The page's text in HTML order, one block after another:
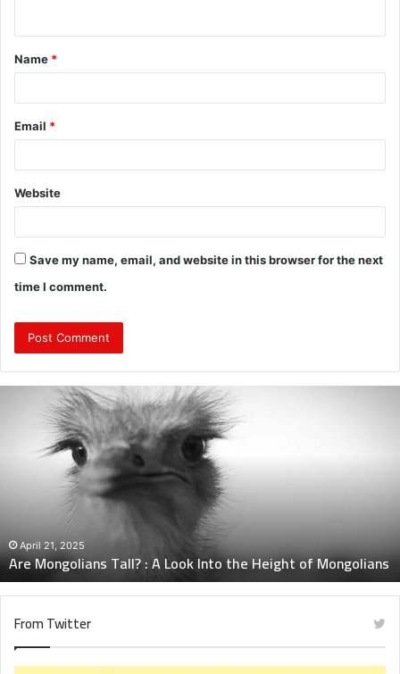
t
*
Name *
Email *
Website
Save my name, email, and website in this browser for the next
time I comment.
Mongolians
Height
of
Mongolians
April 21, 2025
Are Mongolians Tall? : A Look Into the Height of Mongolians
From Twitter